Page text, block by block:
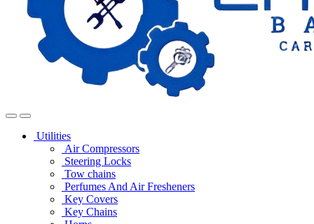
Utilities
Air Compressors
Steering Locks
Tow chains
Perfumes And Air Fresheners
Key Covers
Key Chains